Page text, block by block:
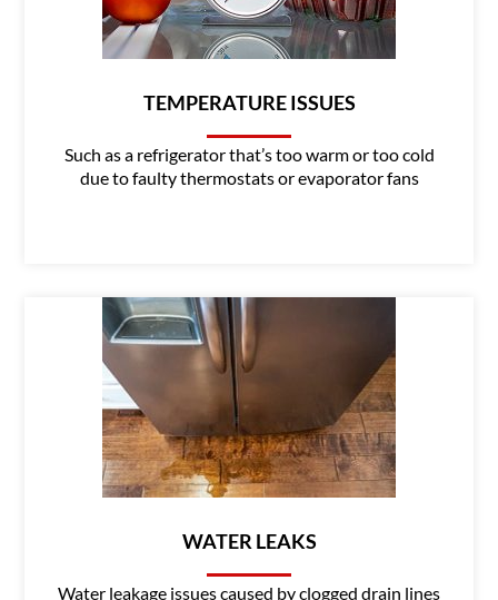
TEMPERATURE ISSUES
Such as a refrigerator that’s too warm or too cold
due to faulty thermostats or evaporator fans
WATER LEAKS
Water leakage issues caused by clogged drain lines